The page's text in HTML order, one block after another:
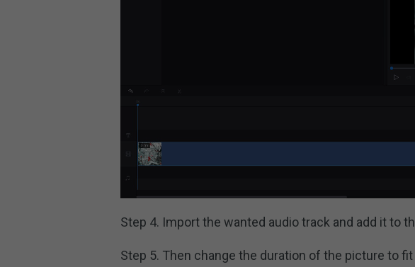
Step 4. Import the wanted audio track and add it to
Step 5. Then change the duration of the picture to